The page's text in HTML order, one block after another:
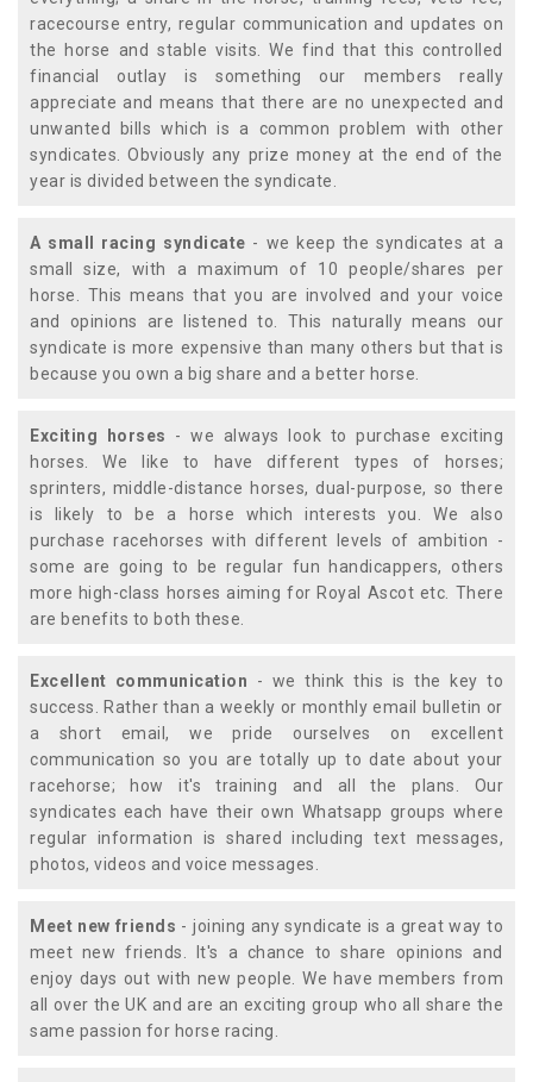
racecourse entry, regular communication and updates on
the horse and stable visits. We find that this controlled
financial outlay is something our members really
appreciate and means that there are no unexpected and
unwanted bills which is a common problem with other
syndicates. Obviously any prize money at the end of the
year is divided between the syndicate.
A small racing syndicate - we keep the syndicates at a
small size, with a maximum of 10 people/shares per
horse. This means that you are involved and your voice
and opinions are listened to. This naturally means our
syndicate is more expensive than many others but that is
because you own a big share and a better horse.
Exciting horses - we always look to purchase exciting
horses. We like to have different types of horses;
sprinters, middle-distance horses, dual-purpose, so there
is likely to be a horse which interests you. We also
purchase racehorses with different levels of ambition -
some are going to be regular fun handicappers, others
more high-class horses aiming for Royal Ascot etc. There
are benefits to both these.
Excellent communication - we think this is the key to
success. Rather than a weekly or monthly email bulletin or
a short email, we pride ourselves on excellent
communication so you are totally up to date about your
racehorse; how it's training and all the plans. Our
syndicates each have their own Whatsapp groups where
regular information is shared including text messages,
photos, videos and voice messages.
Meet new friends - joining any syndicate is a great way to
meet new friends. It's a chance to share opinions and
enjoy days out with new people. We have members from
all over the UK and are an exciting group who all share the
same passion for horse racing.